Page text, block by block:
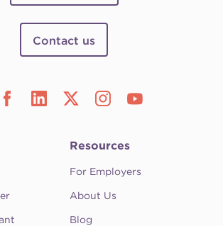
Contact us
Resources
For Employers
About Us
Blog